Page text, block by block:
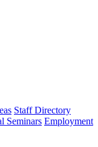
Staff Directory
Seminars Employment